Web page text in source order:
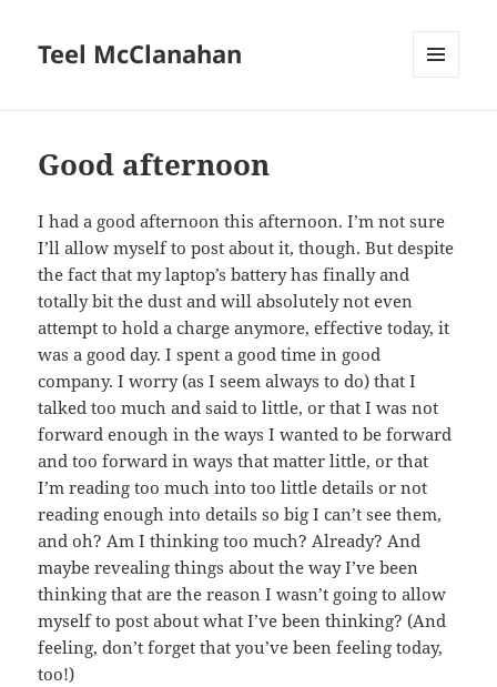
Teel McClanahan
Good afternoon
I had a good afternoon this afternoon. I’m not sure
I’ll allow myself to post about it, though. But despite
the fact that my laptop’s battery has finally and
totally bit the dust and will absolutely not even
attempt to hold a charge anymore, effective today, it
was a good day. I spent a good time in good
company. I worry (as I seem always to do) that I
talked too much and said to little, or that I was not
forward enough in the ways I wanted to be forward
and too forward in ways that matter little, or that
I’m reading too much into too little details or not
reading enough into details so big I can’t see them,
and oh? Am I thinking too much? Already? And
maybe revealing things about the way I’ve been
thinking that are the reason I wasn’t going to allow
myself to post about what I’ve been thinking? (And
feeling, don’t forget that you’ve been feeling today,
too!)